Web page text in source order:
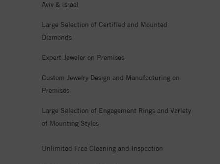
Aviv & Israel
Large Selection of Certified and Mounted
Diamonds
Expert Jeweler on Premises
Custom Jewelry Design and Manufacturing on
Premises
Large Selection of Engagement Rings and Variety
of Mounting Styles
Unlimited Free Cleaning and Inspection